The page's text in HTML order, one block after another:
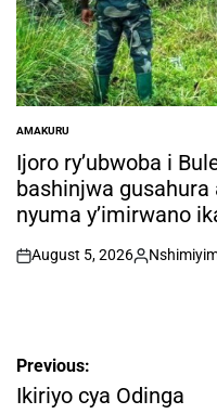
POSTED
IN
AMAKURU
Ijoro ry’ubwoba i
bashinjwa
nyuma y’imirwano
on
August 5, 2026
Posted
Post
navigation
Previous:
Ikiriyo cya Odinga